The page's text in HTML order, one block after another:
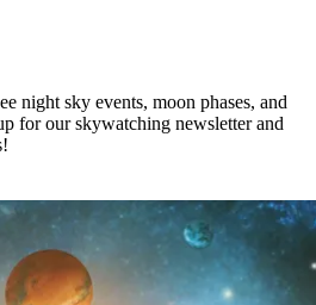
night sky events, moon phases, and
for our skywatching newsletter and